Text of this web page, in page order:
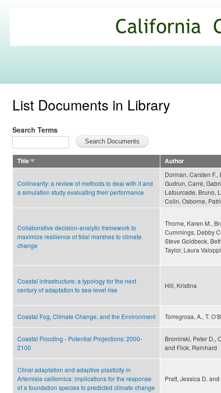
Commons
List Documents in Library
Search Terms
Title Author
Collinearity: a review of methods to deal with it and
a simulation study evaluating their performance
Dorman, Carsten
Gudrun, Carré,
Lafourcade, Bruno,
Colin, Osborne,
Collaborative decision-analytic framework to
maximize resilience of tidal marshes to climate
change
Thorne, Karen M.,
Cummings, Debby
Steve Goldbeck,
Taylor, Laura Valoppi
Coastal infrastructure: a typology for the next
century of adaptation to sea-level rise
Hill, Kristina
Coastal Fog, Climate Change, and the Environment Torregrosa, A., T.
Coastal Flooding - Potential Projections: 2000-
2100
Bromirski, Peter D.,
and Flick, Reinhard
Clinal adaptation and adaptive plasticity in
Artemisia californica: implications for the response
of a foundation species to predicted climate change
Pratt, Jessica D.